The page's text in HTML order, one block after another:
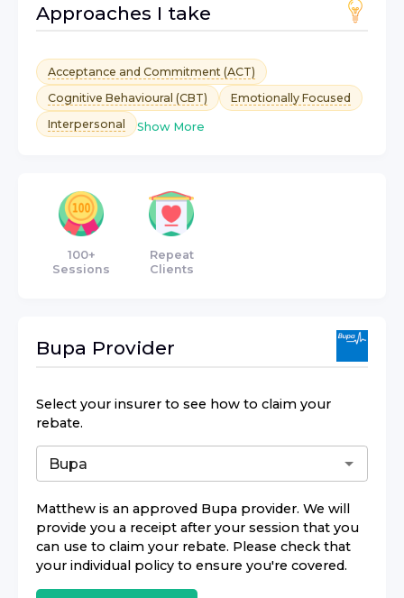
Approaches I take
Acceptance and Commitment (ACT)
Cognitive Behavioural (CBT)
Emotionally Focused
Interpersonal
Show More
100+
Sessions
Repeat
Clients
Bupa Provider
Select your insurer to see how to claim your
rebate.
Matthew is an approved Bupa provider. We will
provide you a receipt after your session that you
can use to claim your rebate. Please check that
your individual policy to ensure you're covered.